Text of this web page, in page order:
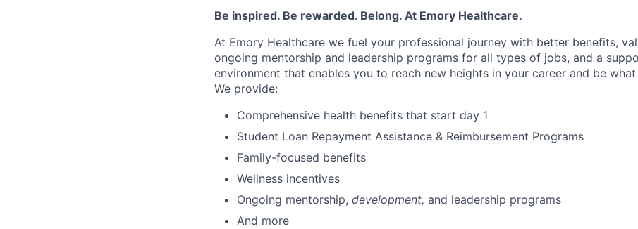
Be inspired. Be rewarded. Belong. At Emory Healthcare.
At Emory Healthcare we fuel your professional journey with better benefits,
ongoing mentorship and leadership programs for all types of jobs, and a
environment that enables you to reach new heights in your career and be
We provide:
Comprehensive health benefits that start day 1
Student Loan Repayment Assistance & Reimbursement Programs
Family-focused benefits
Wellness incentives
Ongoing mentorship, development, and leadership programs
And more